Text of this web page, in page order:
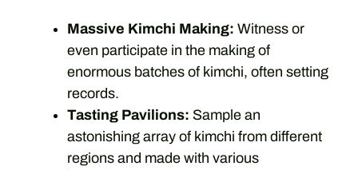
Massive Kimchi Making: Witness or
even participate in the making of
enormous batches of kimchi, often setting
records.
Tasting Pavilions: Sample an
astonishing array of kimchi from different
regions and made with various